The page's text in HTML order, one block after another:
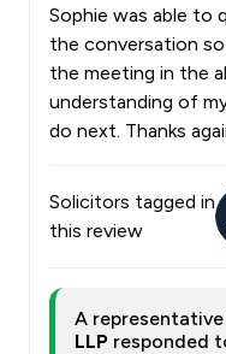
Sophie was able to
the conversation
the meeting in the
understanding of
do next. Thanks
Solicitors tagged in
this review
A
LLP responded